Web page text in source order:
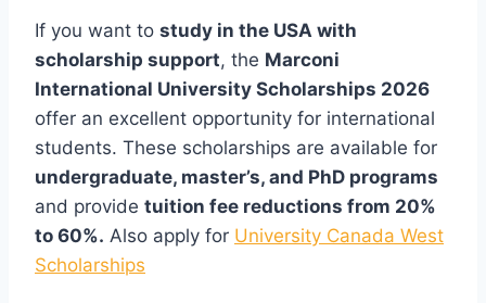
If you want to study in the USA with
scholarship support, the Marconi
International University Scholarships 2026
offer an excellent opportunity for international
students. These scholarships are available for
undergraduate, master’s, and PhD programs
and provide tuition fee reductions from 20%
to 60%. Also apply for University Canada West
Scholarships